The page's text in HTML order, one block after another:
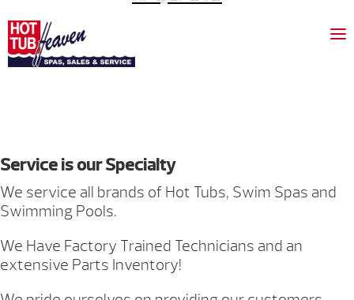
Service is our Specialty
We service all brands of Hot Tubs, Swim Spas and
Swimming Pools.
We Have Factory Trained Technicians and an
extensive Parts Inventory!